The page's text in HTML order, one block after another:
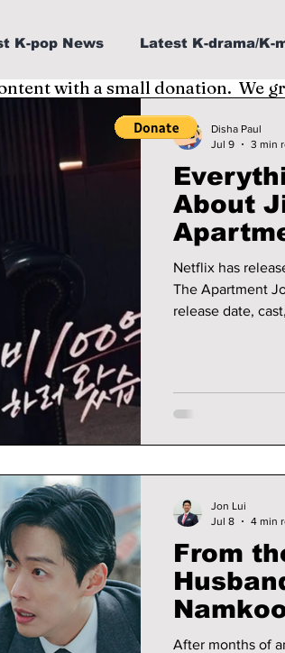
K-pop News Latest K-drama/K-
K-beauty/K-fashion Tech/Gaming
About
Netflix has
The Apartment
release date,
Disha Paul
Jul 9
3 min
From
After months of
Jon Lui
Jul 8
4 min
with a small donation. We